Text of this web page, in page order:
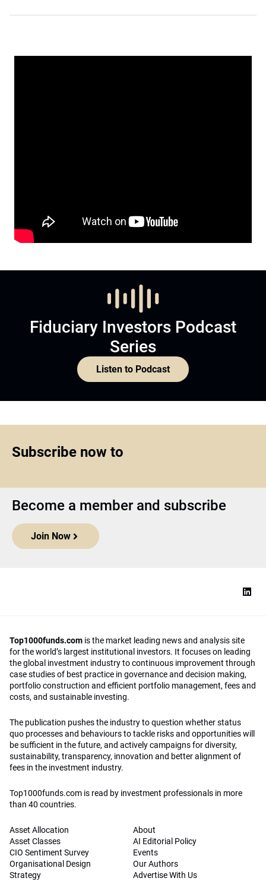
Fiduciary Investors Podcast
Series
Listen to Podcast
Subscribe now to
Become a member and subscribe
Join Now
Top1000funds.com is the market leading news and analysis site
for the world’s largest institutional investors. It focuses on leading
the global investment industry to continuous improvement through
case studies of best practice in governance and decision making,
portfolio construction and efficient portfolio management, fees and
costs, and sustainable investing.
The publication pushes the industry to question whether status
quo processes and behaviours to tackle risks and opportunities will
be sufficient in the future, and actively campaigns for diversity,
sustainability, transparency, innovation and better alignment of
fees in the investment industry.
Top1000funds.com is read by investment professionals in more
than 40 countries.
Asset Allocation
Asset Classes
CIO Sentiment Survey
Organisational Design
Strategy
About
AI Editorial Policy
Events
Our Authors
Advertise With Us